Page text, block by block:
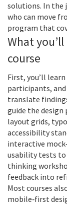
solutions. In the
who can move
program that
What
course
First, you’ll
participants,
translate
guide the design
layout grids,
accessibility
interactive
usability tests to
thinking
feedback into
Most courses
mobile‑first